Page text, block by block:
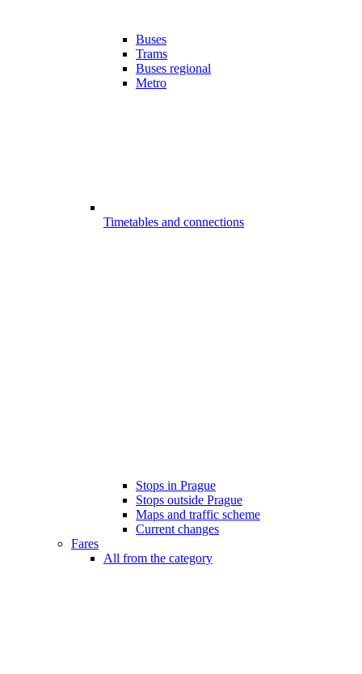
Buses
Trams
Buses regional
Metro
Timetables and connections
Stops in Prague
Stops outside Prague
Maps and traffic scheme
Current changes
Fares
All from the category